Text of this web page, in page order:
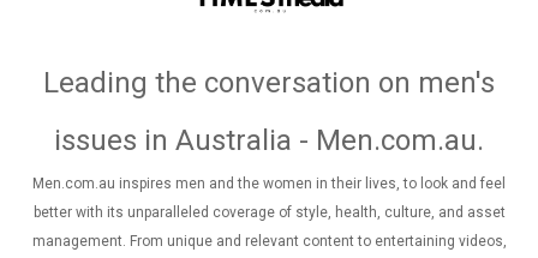
Leading the conversation on men's
issues in Australia - Men.com.au.
Men.com.au inspires men and the women in their lives, to look and feel
better with its unparalleled coverage of style, health, culture, and asset
management. From unique and relevant content to entertaining videos,